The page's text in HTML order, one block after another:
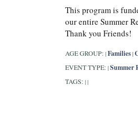
This program is
our entire Summer
Thank you Friends!
AGE GROUP: | Families |
EVENT TYPE: | Summer
TAGS: | |